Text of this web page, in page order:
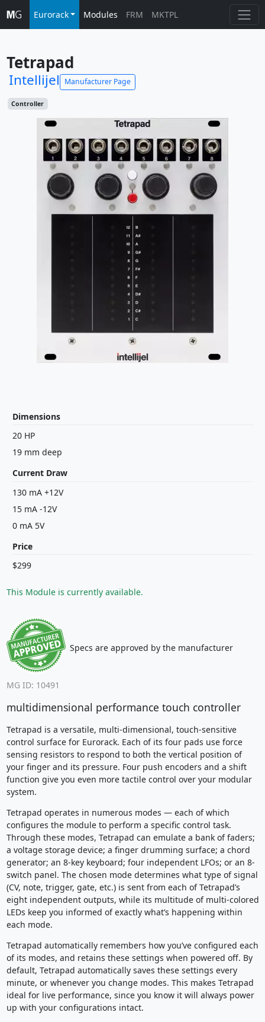
Eurorack Modules FRM MKTPL
Tetrapad
Intellijel Manufacturer Page
Controller
Dimensions
20 HP
19 mm deep
Current Draw
130 mA +12V
15 mA -12V
0 mA 5V
Price
$299
This Module is currently available.
Specs are approved by the manufacturer
MG ID: 10491
multidimensional performance touch controller
Tetrapad is a versatile, multi-dimensional, touch-sensitive
control surface for Eurorack. Each of its four pads use force
sensing resistors to respond to both the vertical position of
your finger and its pressure. Four push encoders and a shift
function give you even more tactile control over your modular
system.
Tetrapad operates in numerous modes — each of which
configures the module to perform a specific control task.
Through these modes, Tetrapad can emulate a bank of faders;
a voltage storage device; a finger drumming surface; a chord
generator; an 8-key keyboard; four independent LFOs; or an 8-
switch panel. The chosen mode determines what type of signal
(CV, note, trigger, gate, etc.) is sent from each of Tetrapad’s
eight independent outputs, while its multitude of multi-colored
LEDs keep you informed of exactly what’s happening within
each mode.
Tetrapad automatically remembers how you’ve configured each
of its modes, and retains these settings when powered off. By
default, Tetrapad automatically saves these settings every
minute, or whenever you change modes. This makes Tetrapad
ideal for live performance, since you know it will always power
up with your configurations intact.